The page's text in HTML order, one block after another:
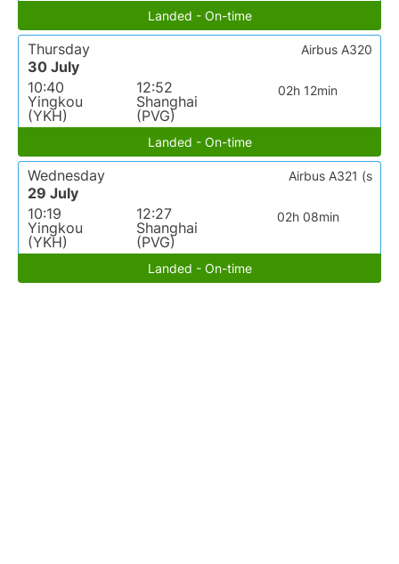
Landed - On-time
Thursday
30 July
10:40
Yingkou
(YKH)
12:52
Shanghai
(PVG)
02h 12min
Airbus A320
Landed - On-time
Wednesday
29 July
10:19
Yingkou
(YKH)
12:27
Shanghai
(PVG)
02h 08min
Airbus A321 (s
Landed - On-time